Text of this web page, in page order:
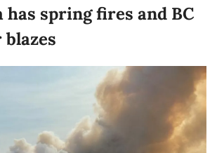
spring fires and BC